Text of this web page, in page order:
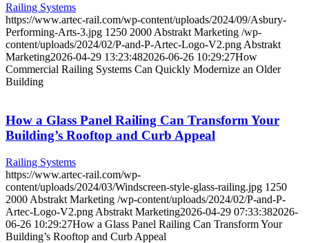
Railing Systems
https://www.artec-rail.com/wp-content/uploads/2024/09/Asbury-
Performing-Arts-3.jpg 1250 2000 Abstrakt Marketing /wp-
content/uploads/2024/02/P-and-P-Artec-Logo-V2.png Abstrakt
Marketing2026-04-29 13:23:482026-06-26 10:29:27How
Commercial Railing Systems Can Quickly Modernize an Older
Building
How a Glass Panel Railing Can Transform Your
Building’s Rooftop and Curb Appeal
Railing Systems
https://www.artec-rail.com/wp-
content/uploads/2024/03/Windscreen-style-glass-railing.jpg 1250
2000 Abstrakt Marketing /wp-content/uploads/2024/02/P-and-P-
Artec-Logo-V2.png Abstrakt Marketing2026-04-29 07:33:382026-
06-26 10:29:27How a Glass Panel Railing Can Transform Your
Building’s Rooftop and Curb Appeal